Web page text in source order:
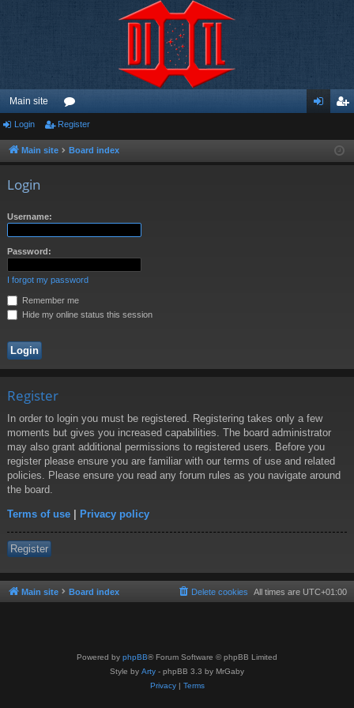
Main site
or
u ist
Login Register
Main site Board index
Login
Username:
Password:
I forgot my password
Remember me
Hide my online status this session
Register
In order to login you must be registered. Registering takes only a few
moments but gives you increased capabilities. The board administrator
may also grant additional permissions to registered users. Before you
register please ensure you are familiar with our terms of use and related
policies. Please ensure you read any forum rules as you navigate around
the board.
Terms of use | Privacy policy
Register
Main site Board index All times are UTC+01:00
Delete cookies
Powered by phpBB® Forum Software © phpBB Limited
Style by Arty - phpBB 3.3 by MrGaby
Privacy| Terms